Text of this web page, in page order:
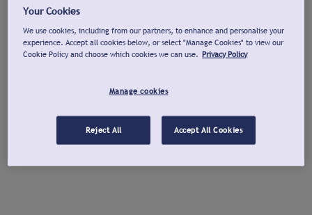
Your Cookies
We use cookies, including from our partners, to enhance and personalise your
experience. Accept all cookies below, or select "Manage Cookies" to view our
Cookie Policy and choose which cookies we can use. Privacy Policy
Manage cookies
Reject All Accept All Cookies